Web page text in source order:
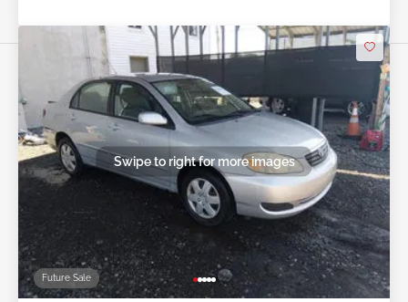
Future Sale
Swipe to right for more images